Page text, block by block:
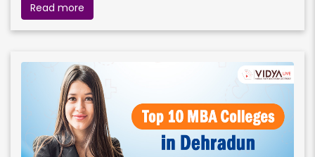
Read more